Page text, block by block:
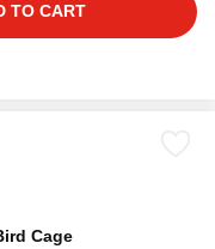
TO CART
Cage